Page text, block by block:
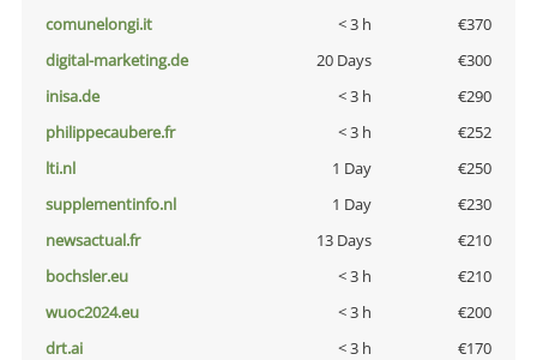
comunelongi.it
< 3 h
€370
digital-marketing.de
20 Days
€300
inisa.de
< 3 h
€290
philippecaubere.fr
< 3 h
€252
lti.nl
1 Day
€250
supplementinfo.nl
1 Day
€230
newsactual.fr
13 Days
€210
bochsler.eu
< 3 h
€210
wuoc2024.eu
< 3 h
€200
drt.ai
< 3 h
€170